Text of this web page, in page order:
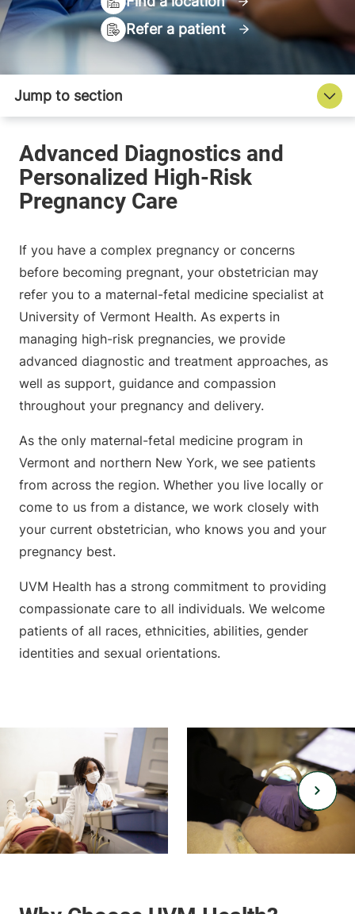
Refer a patient
If you have a complex pregnancy or concerns
before becoming pregnant, your obstetrician may
refer you to a maternal-fetal medicine specialist at
University of Vermont Health. As experts in
managing high-risk pregnancies, we provide
advanced diagnostic and treatment approaches, as
well as support, guidance and compassion
throughout your pregnancy and delivery.
As the only maternal-fetal medicine program in
Vermont and northern New York, we see patients
from across the region. Whether you live locally or
come to us from a distance, we work closely with
your current obstetrician, who knows you and your
pregnancy best.
UVM Health has a strong commitment to providing
compassionate care to all individuals. We welcome
patients of all races, ethnicities, abilities, gender
identities and sexual orientations.